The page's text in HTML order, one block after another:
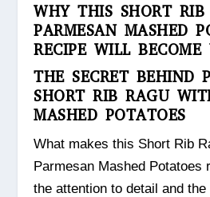
WHY THIS SHORT
PARMESAN MASHED
RECIPE WILL
THE SECRET BEHIND
SHORT RIB RAGU
MASHED POTATOES
What makes this Short Rib
Parmesan Mashed Potatoes
the attention to detail and